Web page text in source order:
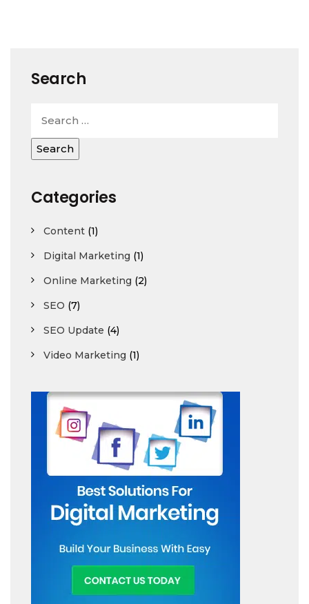
Search
Categories
Content (1)
Digital Marketing (1)
Online Marketing (2)
SEO (7)
SEO Update (4)
Video Marketing (1)